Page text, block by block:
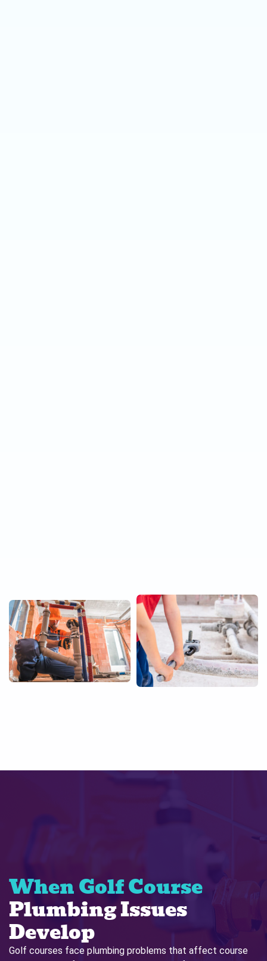
When Golf Course
Plumbing Issues
Develop
Golf courses face plumbing problems that affect course